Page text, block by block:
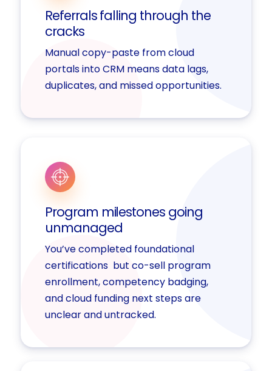
Referrals falling through the
cracks
Manual copy-paste from cloud
portals into CRM means data lags,
duplicates, and missed opportunities.
Program milestones going
unmanaged
You’ve completed foundational
certifications but co-sell program
enrollment, competency badging,
and cloud funding next steps are
unclear and untracked.